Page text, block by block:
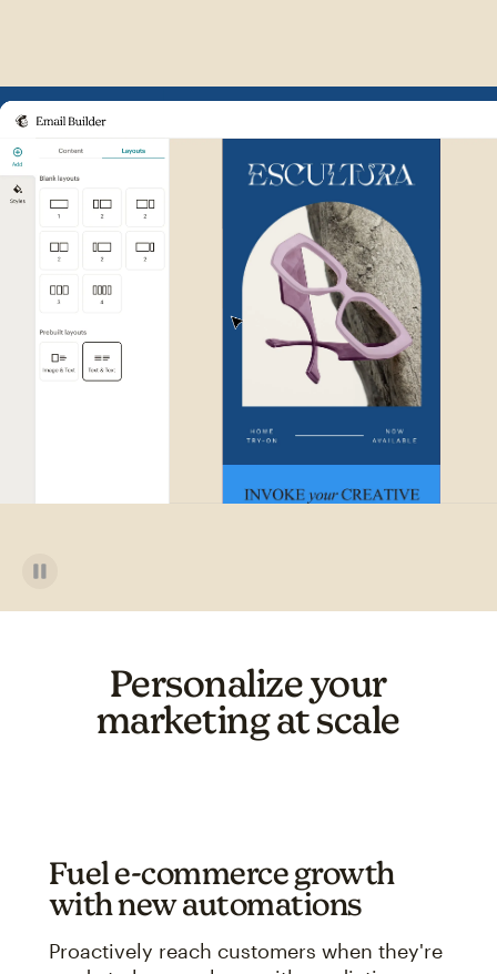
Example of Mailchimp user
Personalize your
marketing at scale
Fuel e-commerce growth
with new automations
Proactively reach customers when they're